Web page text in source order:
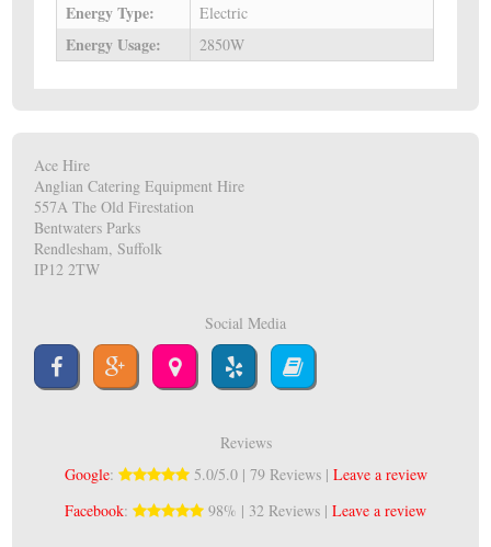
Energy Type: Electric
Energy Usage: 2850W
Ace Hire
Anglian Catering Equipment Hire
557A The Old Firestation
Bentwaters Parks
Rendlesham, Suffolk
IP12 2TW
Social Media
Reviews
Google: 5.0/5.0 | 79 Reviews | Leave a review
Facebook: 98% | 32 Reviews | Leave a review